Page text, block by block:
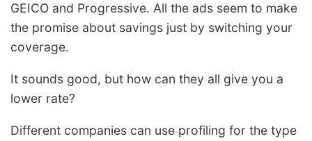
GEICO and Progressive. All the ads seem to make
the promise about savings just by switching your
coverage.
It sounds good, but how can they all give you a
lower rate?
Different companies can use profiling for the type